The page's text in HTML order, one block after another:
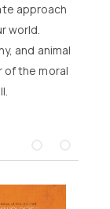
approach
world.
and animal
of the moral